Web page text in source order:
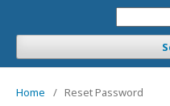
Home / Reset Password